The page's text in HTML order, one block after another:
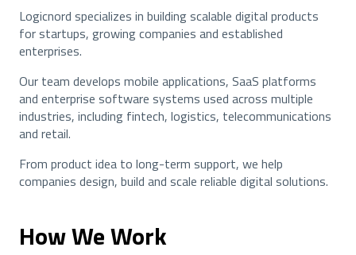
Logicnord specializes in building scalable digital products
for startups, growing companies and established
enterprises.
Our team develops mobile applications, SaaS platforms
and enterprise software systems used across multiple
industries, including fintech, logistics, telecommunications
and retail.
From product idea to long-term support, we help
companies design, build and scale reliable digital solutions.
How We Work